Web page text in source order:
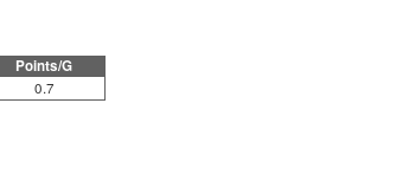
Points/G
0.7